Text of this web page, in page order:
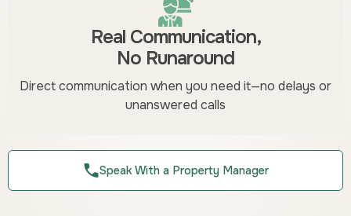
Real Communication,
No Runaround
Direct communication when you need it—no delays or
unanswered calls
Speak With a Property Manager